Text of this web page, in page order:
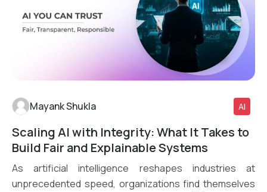
Read More
Mayank Shukla AI
Scaling AI with Integrity: What It Takes to
Build Fair and Explainable Systems
As artificial intelligence reshapes industries at
unprecedented speed, organizations find themselves